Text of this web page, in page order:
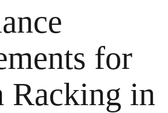
for
Racking in